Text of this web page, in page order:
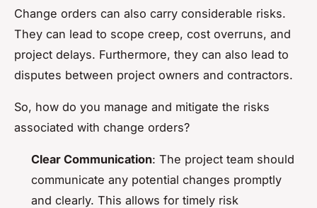
Change orders can also carry considerable risks.
They can lead to scope creep, cost overruns, and
project delays. Furthermore, they can also lead to
disputes between project owners and contractors.
So, how do you manage and mitigate the risks
associated with change orders?
Clear Communication: The project team should
communicate any potential changes promptly
and clearly. This allows for timely risk